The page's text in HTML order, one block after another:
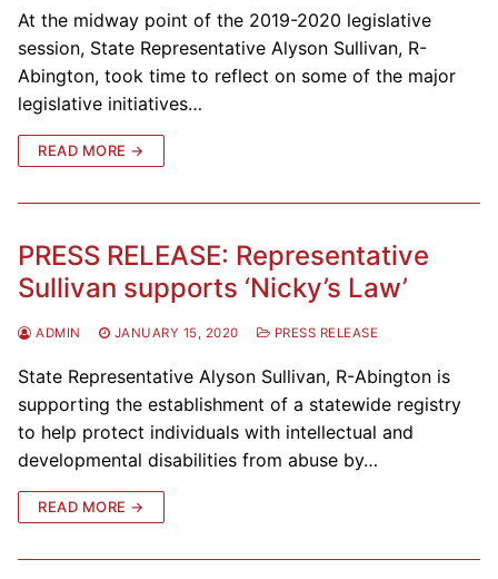
At the midway point of the 2019-2020 legislative
session, State Representative Alyson Sullivan, R-
Abington, took time to reflect on some of the major
legislative initiatives…
READ MORE →
PRESS RELEASE: Representative
Sullivan supports ‘Nicky’s Law’
ADMIN JANUARY 15, 2020 PRESS RELEASE
State Representative Alyson Sullivan, R-Abington is
supporting the establishment of a statewide registry
to help protect individuals with intellectual and
developmental disabilities from abuse by…
READ MORE →